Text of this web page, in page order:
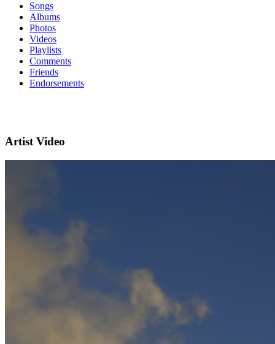
Songs
Albums
Photos
Videos
Playlists
Comments
Friends
Endorsements
Artist Video